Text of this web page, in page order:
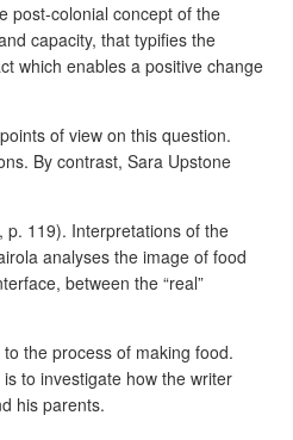
post-colonial concept of the
capacity, that typifies the
which enables a positive change
of view on this question.
By contrast, Sara Upstone
p. 119). Interpretations of the
analyses the image of food
between the “real”
the process of making food.
to investigate how the writer
his parents.